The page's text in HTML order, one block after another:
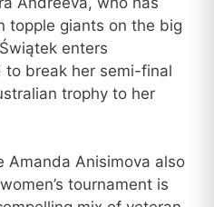
topple giants on the big
enters
to break her semi-final
trophy to her
Amanda Anisimova also
tournament is